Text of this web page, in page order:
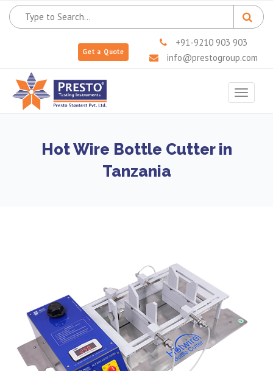
Get a Quote
+91-9210 903 903
info@prestogroup.com
Toggle
Hot Wire Bottle Cutter in
Tanzania